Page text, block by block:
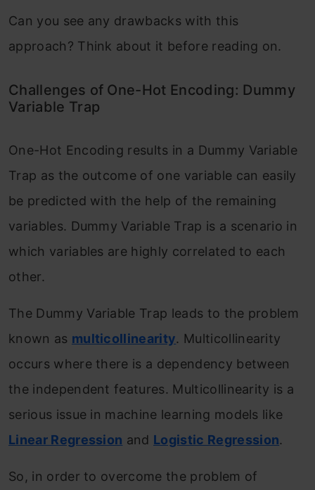
Can you see any drawbacks with this
approach? Think about it before reading on.
Challenges of One-Hot Encoding: Dummy
Variable Trap
One-Hot Encoding results in a Dummy Variable
Trap as the outcome of one variable can easily
be predicted with the help of the remaining
variables. Dummy Variable Trap is a scenario in
which variables are highly correlated to each
other.
The Dummy Variable Trap leads to the problem
known as multicollinearity. Multicollinearity
occurs where there is a dependency between
the independent features. Multicollinearity is a
serious issue in machine learning models like
Linear Regression and Logistic Regression.
So, in order to overcome the problem of